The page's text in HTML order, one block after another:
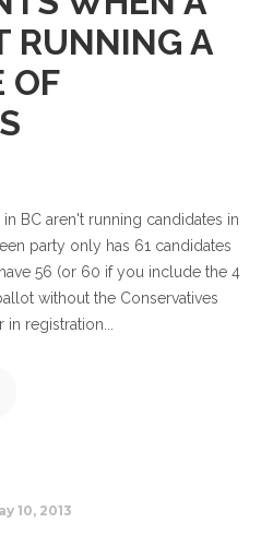
RUNNING A
OF
BC aren't running candidates in
party only has 61 candidates
56 (or 60 if you include the 4
without the Conservatives
registration...
10, 2013